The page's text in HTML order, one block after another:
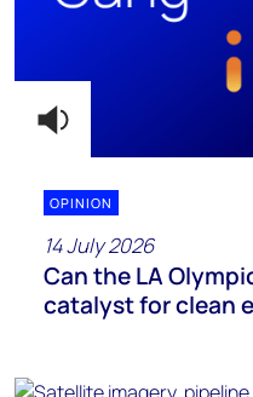
OPINION
14 July 2026
Can the LA
catalyst for clean